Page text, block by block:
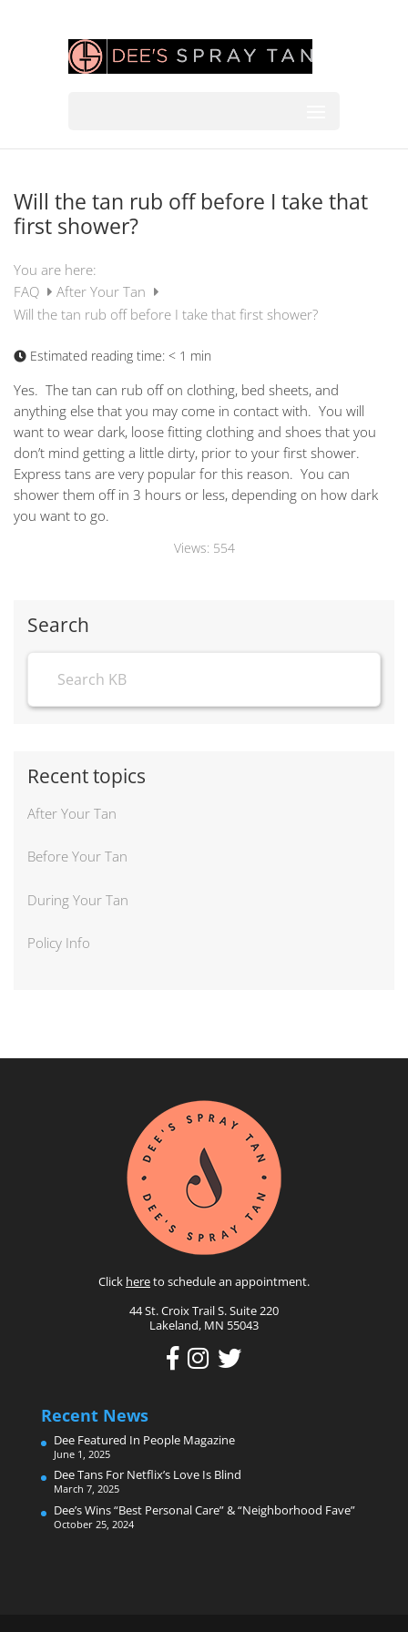
Will the tan rub off before I take that
first shower?
You are here:
FAQ
After Your Tan
Will the tan rub off before I take that first shower?
Estimated reading time: < 1 min
Yes. The tan can rub off on clothing, bed sheets, and
anything else that you may come in contact with. You will
want to wear dark, loose fitting clothing and shoes that you
don’t mind getting a little dirty, prior to your first shower.
Express tans are very popular for this reason. You can
shower them off in 3 hours or less, depending on how dark
you want to go.
Views: 554
Search
Recent topics
After Your Tan
Before Your Tan
During Your Tan
Policy Info
Click hereto schedule an appointment.
44 St. Croix Trail S. Suite 220
Lakeland, MN 55043
Recent News
Dee Featured In People Magazine
June 1, 2025
Dee Tans For Netflix’s Love Is Blind
March 7, 2025
Dee’s Wins “Best Personal Care” & “Neighborhood Fave”
October 25, 2024